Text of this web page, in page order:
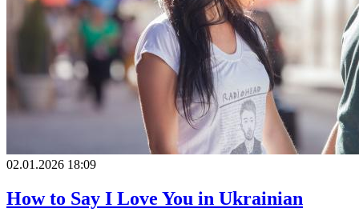
02.01.2026 18:09
How to Say I Love You in Ukrainian